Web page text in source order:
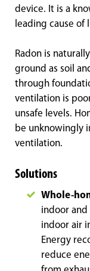
device. It is a
leading cause of
Radon is
ground as soil
through
ventilation is
unsafe levels.
be unknowingly
ventilation.
Solutions
Whole-
indoor
indoor air
Energy
reduce